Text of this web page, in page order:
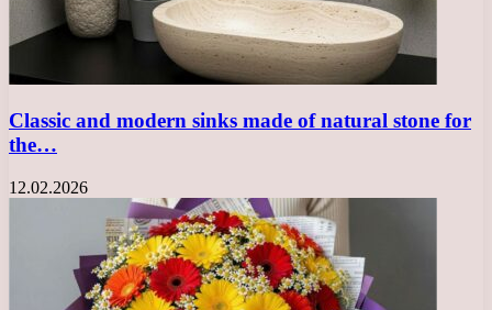
Classic and modern sinks made of natural stone for
the…
12.02.2026